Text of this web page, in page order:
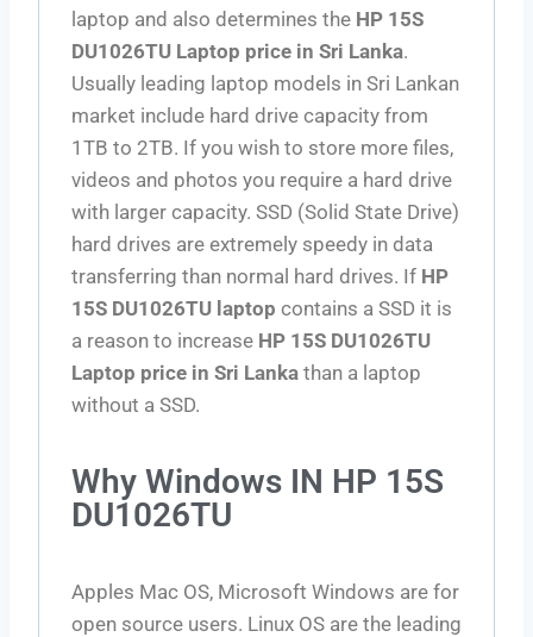
laptop and also determines the HP 15S
DU1026TU Laptop price in Sri Lanka.
Usually leading laptop models in Sri Lankan
market include hard drive capacity from
1TB to 2TB. If you wish to store more files,
videos and photos you require a hard drive
with larger capacity. SSD (Solid State Drive)
hard drives are extremely speedy in data
transferring than normal hard drives. If HP
15S DU1026TU laptop contains a SSD it is
a reason to increase HP 15S DU1026TU
Laptop price in Sri Lanka than a laptop
without a SSD.
Why Windows IN HP 15S
DU1026TU
Apples Mac OS, Microsoft Windows are for
open source users. Linux OS are the leading